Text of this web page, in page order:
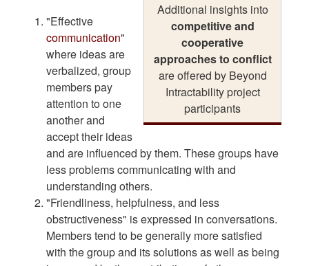
Additional insights into
competitive and
cooperative
approaches to conflict
are offered by Beyond
Intractability project
participants
"Effective
communication"
where ideas are
verbalized, group
members pay
attention to one
another and
accept their ideas
and are influenced by them. These groups have
less problems communicating with and
understanding others.
"Friendliness, helpfulness, and less
obstructiveness" is expressed in conversations.
Members tend to be generally more satisfied
with the group and its solutions as well as being